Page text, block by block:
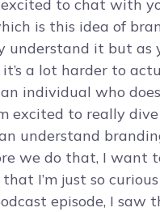
excited to chat with
is this idea of
understand it but as
it’s a lot harder to
an individual who
excited to really
understand
we do that, I want
I’m just so
episode, I saw